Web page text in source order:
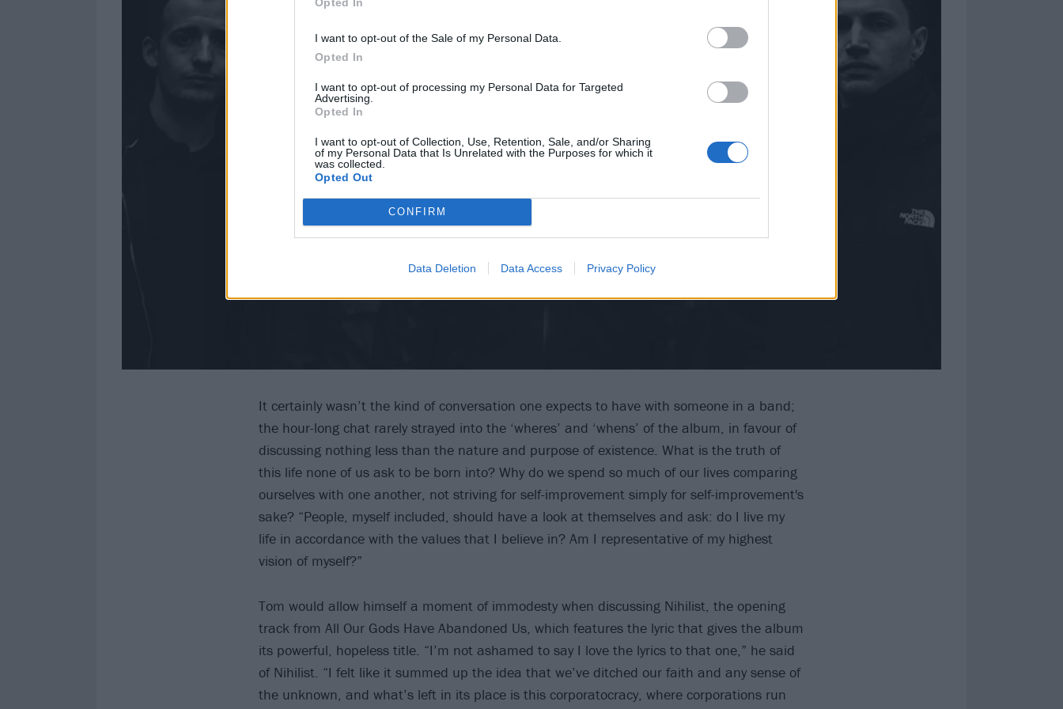
I want to opt-out of the Sale of my Personal Data.
Opted In
I want to opt-out of processing my Personal Data for Targeted
Advertising.
Opted In
I want to opt-out of Collection, Use, Retention, Sale, and/or Sharing
of my Personal Data that Is Unrelated with the Purposes for which it
was collected.
Opted Out
CONFIRM
Data Deletion Data Access Privacy Policy
It certainly wasn’t the kind of conversation one expects to have with someone in a band;
the hour-long chat rarely strayed into the ‘wheres’ and ‘whens’ of the album, in favour of
discussing nothing less than the nature and purpose of existence. What is the truth of
this life none of us ask to be born into? Why do we spend so much of our lives comparing
ourselves with one another, not striving for self-improvement simply for self-improvement's
sake? “People, myself included, should have a look at themselves and ask: do I live my
life in accordance with the values that I believe in? Am I representative of my highest
vision of myself?”
Tom would allow himself a moment of immodesty when discussing Nihilist, the opening
track from All Our Gods Have Abandoned Us, which features the lyric that gives the album
its powerful, hopeless title. “I’m not ashamed to say I love the lyrics to that one,” he said
of Nihilist. “I felt like it summed up the idea that we’ve ditched our faith and any sense of
the unknown, and what’s left in its place is this corporatocracy, where corporations run